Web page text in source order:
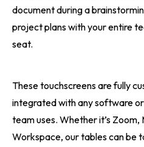
document during a
project plans with your entire
seat.
These touchscreens are fully
integrated with any software
team uses. Whether it’s
Workspace, our tables can be